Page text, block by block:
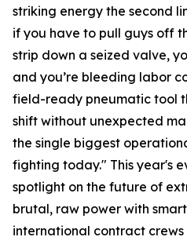
striking energy the second
if you have to pull guys off
strip down a seized valve,
and you’re bleeding labor
field-ready pneumatic tool
shift without unexpected
the single biggest
fighting today." This year's
spotlight on the future of
brutal, raw power with
international contract